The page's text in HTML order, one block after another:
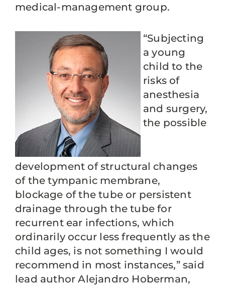
medical-management group.
“Subjecting
a young
child to the
risks of
anesthesia
and surgery,
the possible
development of structural changes
of the tympanic membrane,
blockage of the tube or persistent
drainage through the tube for
recurrent ear infections, which
ordinarily occur less frequently as the
child ages, is not something I would
recommend in most instances,” said
lead author Alejandro Hoberman,